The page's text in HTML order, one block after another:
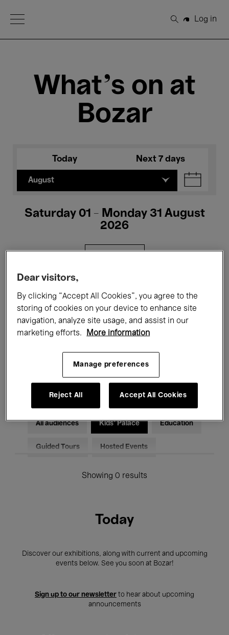
Open Menu
Search
Log in
What's on at
Bozar
Today Next 7 days
August
Saturday 01 - Monday 31 August
2026
Films Performances
Talks & Debates Jazz
Electronic Music
All audiences Kids’ Palace Education
Guided Tours Hosted Events
Showing 0 results
Today
Discover our exhibitions, along with current and upcoming
events below. See you soon at Bozar!
Sign up to our newsletter to hear about upcoming
announcements
Dear visitors,
By clicking “Accept All Cookies”, you agree to the
storing of cookies on your device to enhance site
navigation, analyze site usage, and assist in our
marketing efforts.
More information
Manage preferences
Reject All Accept All Cookies